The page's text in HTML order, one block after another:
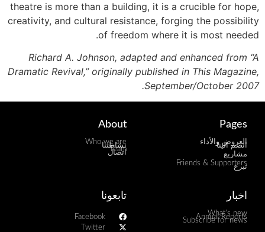
theatre is more than a building, it is a crucible for hope,
creativity, and cultural resistance, forging the possibility
of freedom where it is most needed.
Richard A. Johnson, adapted and enhanced from “A
Dramatic Revival,” originally published in This Magazine,
September/October 2007.
Pages
العروض والأداء
انضم الينا
مشاريع
Friends & Supporters
تبرع
About
Who we are
نشاطتنا
Team
اتصال
اخبار
What's new
Annual Reports
Subscribe for news
تابعونا
Facebook
Twitter